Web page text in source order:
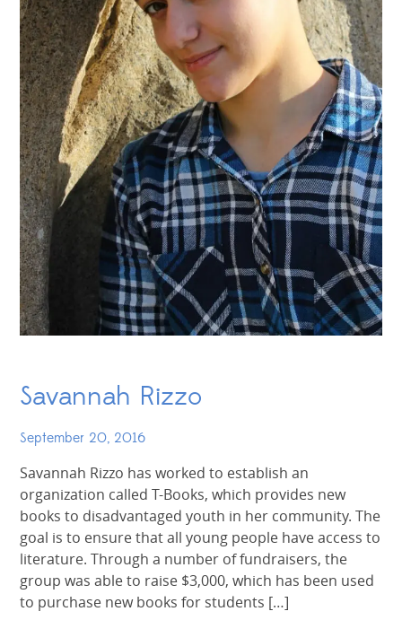
Savannah Rizzo
September 20, 2016
Savannah Rizzo has worked to establish an
organization called T-Books, which provides new
books to disadvantaged youth in her community. The
goal is to ensure that all young people have access to
literature. Through a number of fundraisers, the
group was able to raise $3,000, which has been used
to purchase new books for students […]